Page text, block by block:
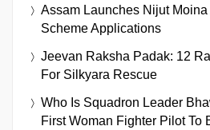
Assam Launches Nijut
Scheme Applications
Jeevan Raksha Padak: 12
For Silkyara Rescue
Who Is Squadron Leader
First Woman Fighter Pilot To